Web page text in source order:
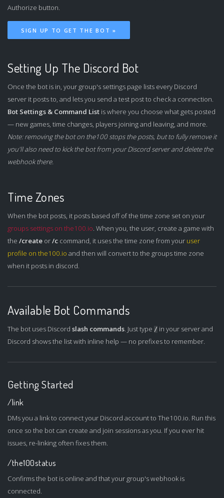
Authorize button.
SIGN UP TO GET THE BOT »
Setting Up The Discord Bot
Once the bot is in, your group's settings page lists every Discord
server it posts to, and lets you send a test post to check a connection.
Bot Settings & Command List is where you choose what gets posted
— new games, time changes, players joining and leaving, and more.
Note: removing the bot on the100 stops the posts, but to fully remove it
you'll also need to kick the bot from your Discord server and delete the
webhook there.
Time Zones
When the bot posts, it posts based off of the time zone set on your
groups settings on the100.io. When you, the user, create a game with
the /create or/c command, it uses the time zone from your user
profile on the100.io and then will convert to the groups time zone
when it posts in discord.
Available Bot Commands
The bot uses Discord slash commands. Just type / in your server and
Discord shows the list with inline help — no prefixes to remember.
Getting Started
/link
DMs you a link to connect your Discord account to The100.io. Run this
once so the bot can create and join sessions as you. If you ever hit
issues, re-linking often fixes them.
/the100status
Confirms the bot is online and that your group's webhook is
connected.